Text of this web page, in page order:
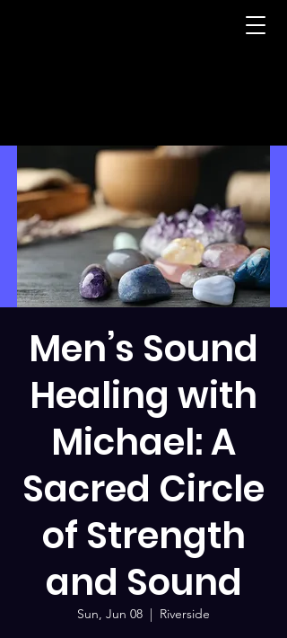
Men’s Sound
Healing with
Michael: A
Sacred Circle
of Strength
and Sound
Sun, Jun 08
  |
Riverside